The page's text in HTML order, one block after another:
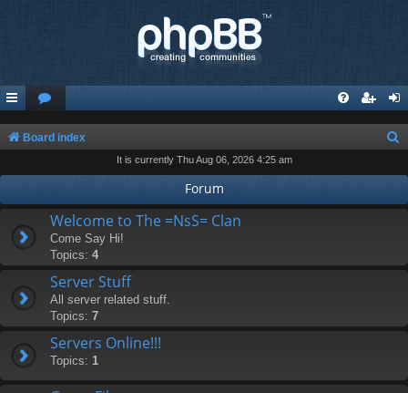
Board index
r
It is currently Thu Aug 06, 2026 4:25 am
Forum
Welcome to The =NsS= Clan
Come Say Hi!
Topics: 4
Server Stuff
All server related stuff.
Topics: 7
Servers Online!!!
Topics: 1